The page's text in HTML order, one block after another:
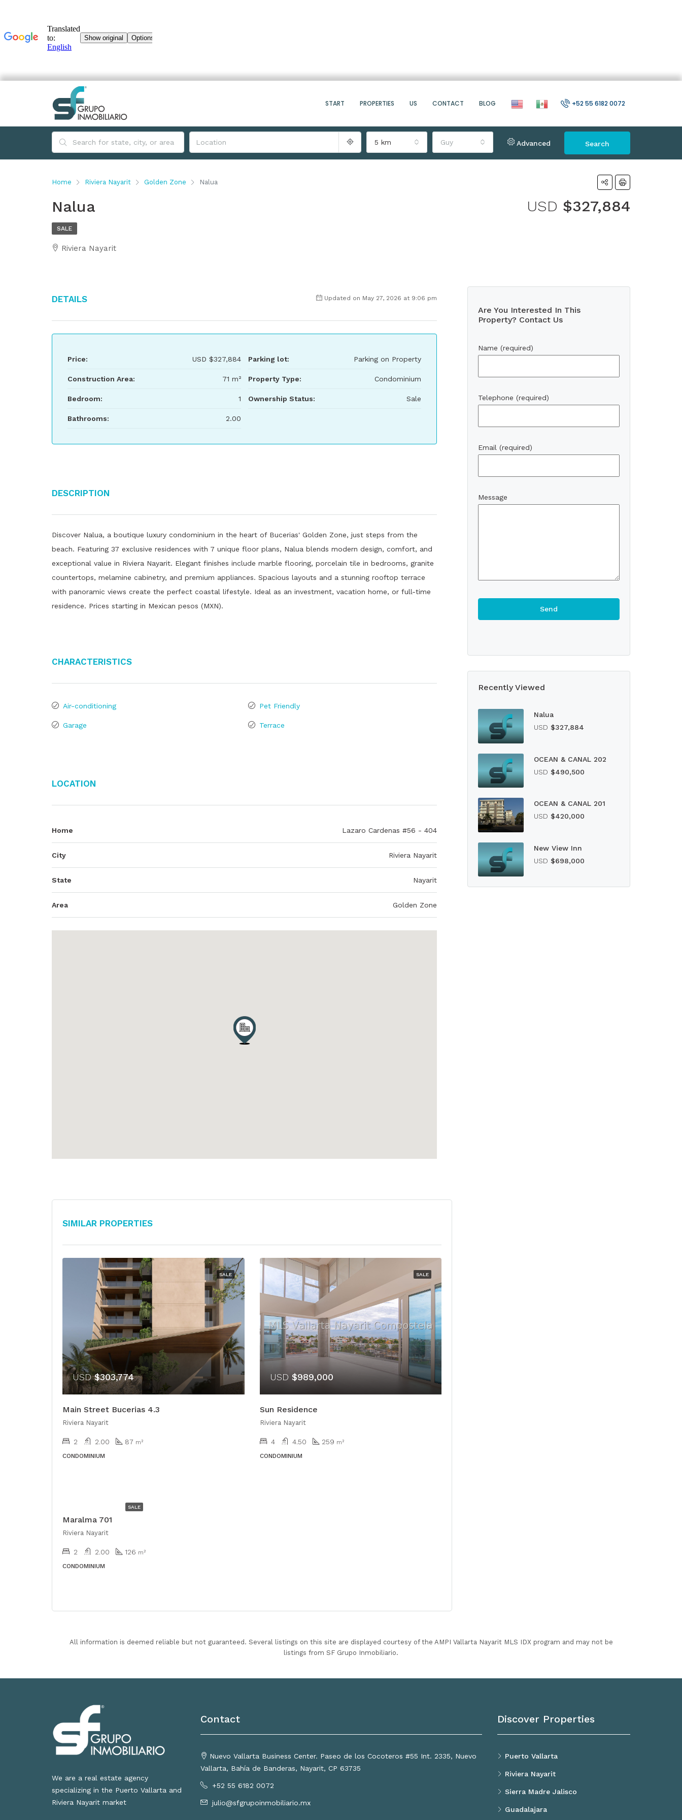
START PROPERTIES US CONTACT BLOG +52 55 6182 0072
5 km Guy Advanced Search
Home Riviera Nayarit Golden Zone Nalua
Nalua USD $327,884
SALE
Riviera Nayarit
Details Updated on May 27, 2026 at 9:06 pm
Price: USD $327,884
Construction Area: 71 m²
Bedroom: 1
Bathrooms: 2.00
Parking lot: Parking on Property
Property Type: Condominium
Ownership Status: Sale
Description
Discover Nalua, a boutique luxury condominium in the heart of Bucerias' Golden Zone, just steps from the
beach. Featuring 37 exclusive residences with 7 unique floor plans, Nalua blends modern design, comfort, and
exceptional value in Riviera Nayarit. Elegant finishes include marble flooring, porcelain tile in bedrooms, granite
countertops, melamine cabinetry, and premium appliances. Spacious layouts and a stunning rooftop terrace
with panoramic views create the perfect coastal lifestyle. Ideal as an investment, vacation home, or full-time
residence. Prices starting in Mexican pesos (MXN).
Characteristics
Air-conditioning
Garage
Pet Friendly
Terrace
Location
Home Lazaro Cardenas #56 - 404
City Riviera Nayarit
State Nayarit
Area Golden Zone
Similar Properties
SALE
USD$303,774
Main Street Bucerias 4.3
Riviera Nayarit
2 2.00 87 m²
CONDOMINIUM
SALE
USD $989,000
Sun Residence
Riviera Nayarit
4 4.50 259 m²
CONDOMINIUM
SALE
Maralma 701
Riviera Nayarit
2 2.00 126 m²
CONDOMINIUM
Are You Interested In This
Property? Contact Us
Name (required)
Telephone (required)
Email (required)
Message
Recently Viewed
Nalua
USD $327,884
OCEAN & CANAL 202
USD $490,500
OCEAN & CANAL 201
USD $420,000
New View Inn
USD $698,000
All information is deemed reliable but not guaranteed. Several listings on this site are displayed courtesy of the AMPI Vallarta Nayarit MLS IDX program and may not be
listings from SF Grupo Inmobiliario.
We are a real estate agency
specializing in the Puerto Vallarta and
Riviera Nayarit market
Contact
Nuevo Vallarta Business Center. Paseo de los Cocoteros #55 Int. 2335, Nuevo
Vallarta, Bahía de Banderas, Nayarit, CP 63735
+52 55 6182 0072
julio@sfgrupoinmobiliario.mx
Discover Properties
Puerto Vallarta
Riviera Nayarit
Sierra Madre Jalisco
Guadalajara